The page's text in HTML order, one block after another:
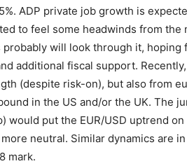
ADP private job growth is
to feel some headwinds from the
will look through it, hoping
additional fiscal support. Recently,
(despite risk-on), but also from
in the US and/or the UK. The
would put the EUR/USD uptrend on
neutral. Similar dynamics are
mark.